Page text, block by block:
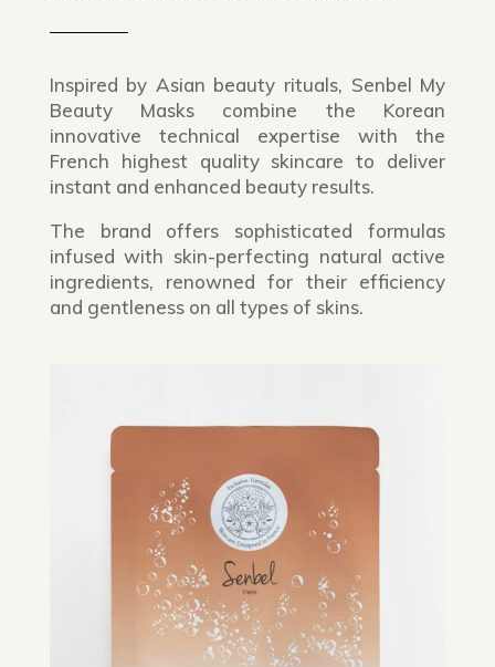
Inspired by Asian beauty rituals, Senbel My
Beauty Masks combine the Korean
innovative technical expertise with the
French highest quality skincare to deliver
instant and enhanced beauty results.
The brand offers sophisticated formulas
infused with skin-perfecting natural active
ingredients, renowned for their efficiency
and gentleness on all types of skins.